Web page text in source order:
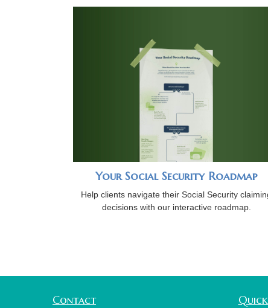
Your Social Security Roadmap
Help clients navigate their Social Security
decisions with our interactive roadmap.
Contact